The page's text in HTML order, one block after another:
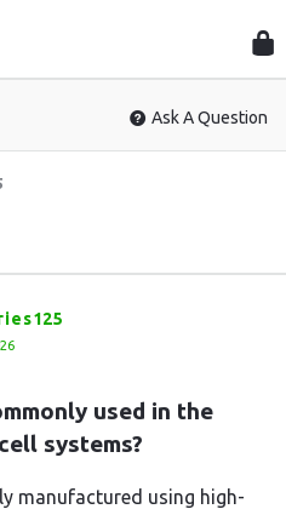
Ask A Question
used in the
systems?
manufactured using high-